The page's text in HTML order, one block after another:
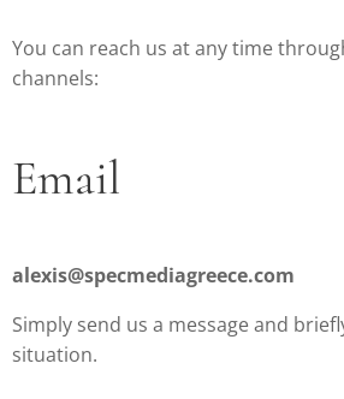
You can reach us at any time
channels:
Email
alexis@specmediagreece.com
Simply send us a message and
situation.